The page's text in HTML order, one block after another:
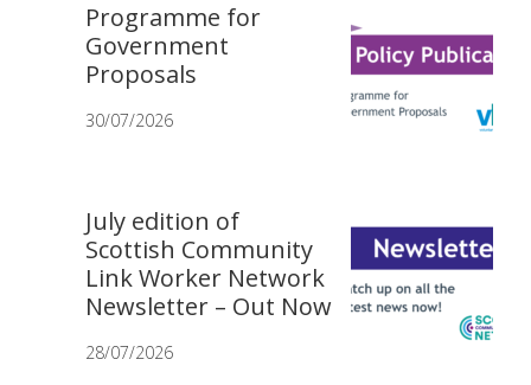
Programme for
Government
Proposals
30/07/2026
July edition of
Scottish Community
Link Worker Network
Newsletter – Out Now
28/07/2026